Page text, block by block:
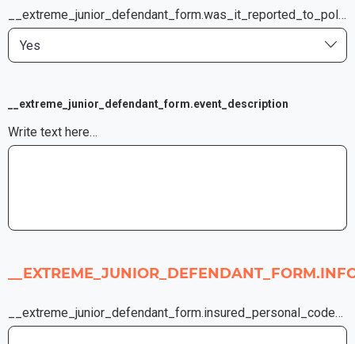
Yes
__extreme_junior_defendant_form.was_it_reported_to_police
__extreme_junior_defendant_form.event_description
Write text here…
__extreme_junior_defendant_form.insured_personal_code_or_insurance_certificate_number